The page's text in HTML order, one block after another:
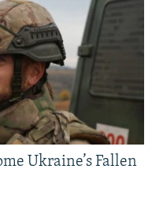
Ukraine’s Fallen